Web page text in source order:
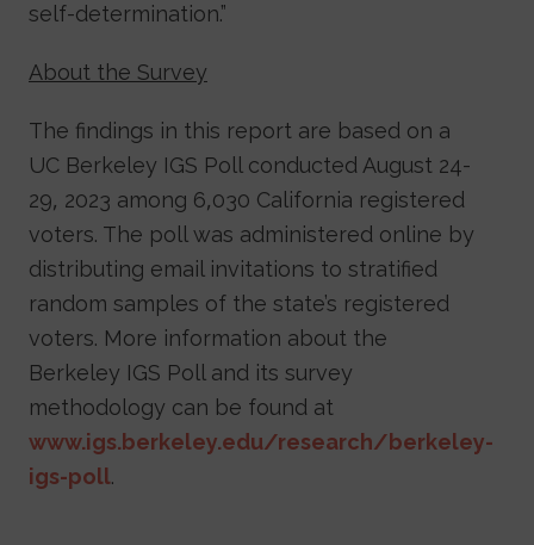
self-determination.”
About the Survey
The findings in this report are based on a
UC Berkeley IGS Poll conducted August 24-
29, 2023 among 6,030 California registered
voters. The poll was administered online by
distributing email invitations to stratified
random samples of the state’s registered
voters. More information about the
Berkeley IGS Poll and its survey
methodology can be found at
www.igs.berkeley.edu/research/berkeley-
igs-poll.